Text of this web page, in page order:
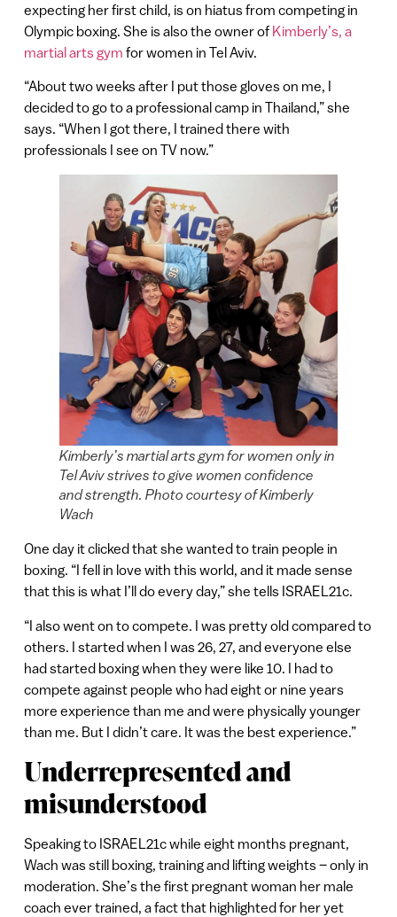
expecting her first child, is on hiatus from competing in
Olympic boxing. She is also the owner of Kimberly’s, a
martial arts gym for women in Tel Aviv.
“About two weeks after I put those gloves on me, I
decided to go to a professional camp in Thailand,” she
says. “When I got there, I trained there with
professionals I see on TV now.”
Kimberly’s martial arts gym for women only in
Tel Aviv strives to give women confidence
and strength. Photo courtesy of Kimberly
Wach
One day it clicked that she wanted to train people in
boxing. “I fell in love with this world, and it made sense
that this is what I’ll do every day,” she tells ISRAEL21c.
“I also went on to compete. I was pretty old compared to
others. I started when I was 26, 27, and everyone else
had started boxing when they were like 10. I had to
compete against people who had eight or nine years
more experience than me and were physically younger
than me. But I didn’t care. It was the best experience.”
Underrepresented and
misunderstood
Speaking to ISRAEL21c while eight months pregnant,
Wach was still boxing, training and lifting weights – only in
moderation. She’s the first pregnant woman her male
coach ever trained, a fact that highlighted for her yet